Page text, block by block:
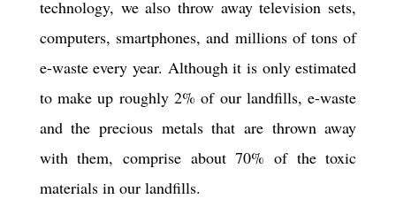
technology, we also throw away television sets,
computers, smartphones, and millions of tons of
e-waste every year. Although it is only estimated
to make up roughly 2% of our landfills, e-waste
and the precious metals that are thrown away
with them, comprise about 70% of the toxic
materials in our landfills.